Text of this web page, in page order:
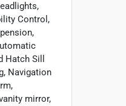
Control,
Sill
Navigation
mirror,